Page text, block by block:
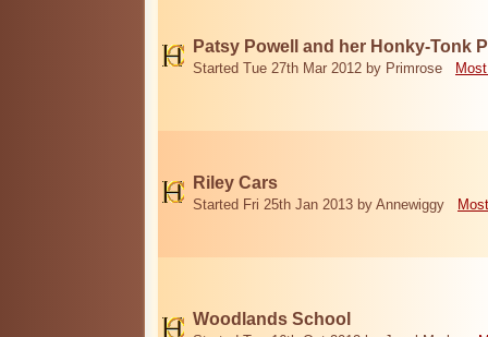
Patsy Powell and her Honky-Tonk
Started Tue 27th Mar 2012 by Primrose
Riley Cars
Started Fri 25th Jan 2013 by Annewiggy
Woodlands School